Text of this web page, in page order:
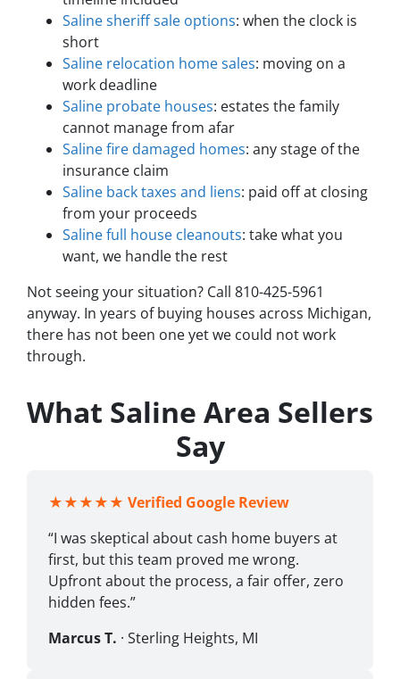
Saline sheriff sale options: when the clock is
short
Saline relocation home sales: moving on a
work deadline
Saline probate houses: estates the family
cannot manage from afar
Saline fire damaged homes: any stage of the
insurance claim
Saline back taxes and liens: paid off at closing
from your proceeds
Saline full house cleanouts: take what you
want, we handle the rest
Not seeing your situation? Call 810-425-5961
anyway. In years of buying houses across Michigan,
there has not been one yet we could not work
through.
What Saline Area Sellers
Say
★★★★★ Verified Google Review
“I was skeptical about cash home buyers at
first, but this team proved me wrong.
Upfront about the process, a fair offer, zero
hidden fees.”
Marcus T. · Sterling Heights, MI